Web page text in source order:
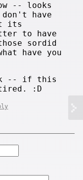
-- looks
have
its
to have
sordid
have you
-- if this
:D